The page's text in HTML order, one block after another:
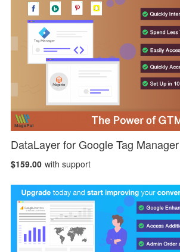
DataLayer for Google Tag Manager
$159.00 with support